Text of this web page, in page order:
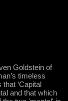
Goldstein of
timeless
‘Capital
and that which